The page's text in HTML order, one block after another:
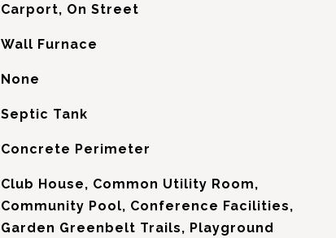
Carport, On Street
Wall Furnace
None
Septic Tank
Concrete Perimeter
Club House, Common Utility Room,
Community Pool, Conference Facilities,
Garden Greenbelt Trails, Playground